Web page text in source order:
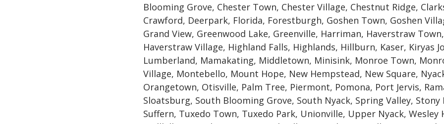
Blooming Grove, Chester Town, Chester Village, Chestnut Ridge,
Crawford, Deerpark, Florida, Forestburgh, Goshen Town, Goshen
Grand View, Greenwood Lake, Greenville, Harriman, Haverstraw Town,
Haverstraw Village, Highland Falls, Highlands, Hillburn, Kaser, Kiryas
Lumberland, Mamakating, Middletown, Minisink, Monroe Town,
Village, Montebello, Mount Hope, New Hempstead, New Square,
Orangetown, Otisville, Palm Tree, Piermont, Pomona, Port Jervis,
Sloatsburg, South Blooming Grove, South Nyack, Spring Valley, Stony
Suffern, Tuxedo Town, Tuxedo Park, Unionville, Upper Nyack, Wesley